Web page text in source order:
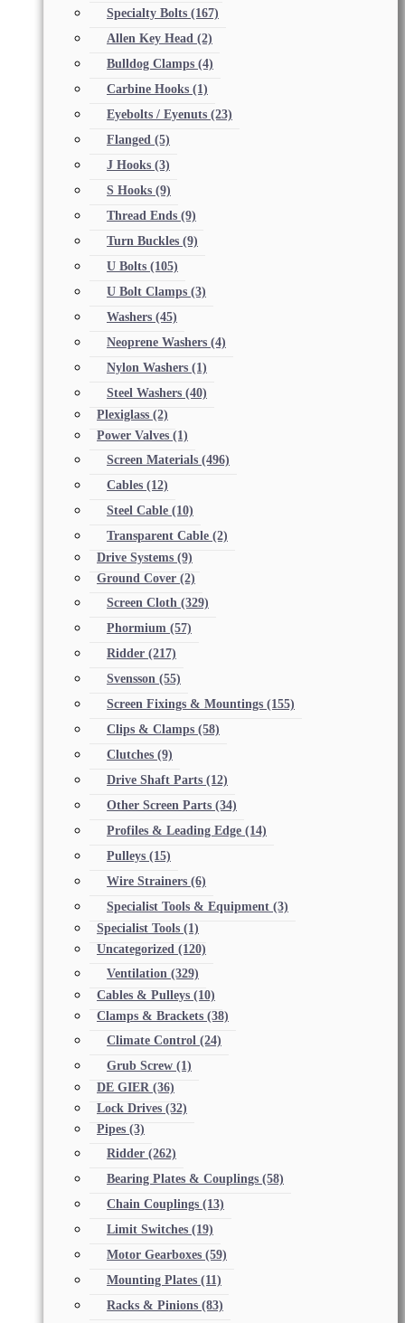
Specialty Bolts (167)
Allen Key Head (2)
Bulldog Clamps (4)
Carbine Hooks (1)
Eyebolts / Eyenuts (23)
Flanged (5)
J Hooks (3)
S Hooks (9)
Thread Ends (9)
Turn Buckles (9)
U Bolts (105)
U Bolt Clamps (3)
Washers (45)
Neoprene Washers (4)
Nylon Washers (1)
Steel Washers (40)
Plexiglass (2)
Power Valves (1)
Screen Materials (496)
Cables (12)
Steel Cable (10)
Transparent Cable (2)
Drive Systems (9)
Ground Cover (2)
Screen Cloth (329)
Phormium (57)
Ridder (217)
Svensson (55)
Screen Fixings & Mountings (155)
Clips & Clamps (58)
Clutches (9)
Drive Shaft Parts (12)
Other Screen Parts (34)
Profiles & Leading Edge (14)
Pulleys (15)
Wire Strainers (6)
Specialist Tools & Equipment (3)
Specialist Tools (1)
Uncategorized (120)
Ventilation (329)
Cables & Pulleys (10)
Clamps & Brackets (38)
Climate Control (24)
Grub Screw (1)
DE GIER (36)
Lock Drives (32)
Pipes (3)
Ridder (262)
Bearing Plates & Couplings (58)
Chain Couplings (13)
Limit Switches (19)
Motor Gearboxes (59)
Mounting Plates (11)
Racks & Pinions (83)